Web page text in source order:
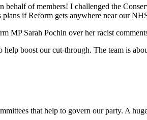
of members! I challenged the
if Reform gets anywhere near our
Sarah Pochin over her racist
boost our cut-through. The team is
that help to govern our party. A